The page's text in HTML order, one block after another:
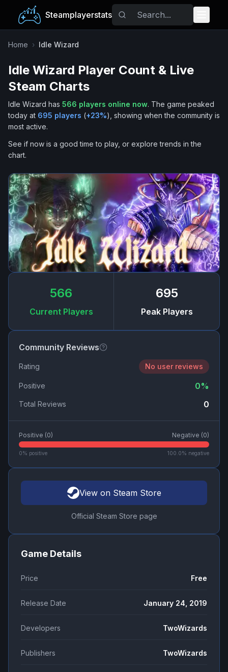
Steamplayerstats
Popular Games
Trending
Tags
Home › Idle Wizard
Idle Wizard Player Count & Live
Steam Charts
Idle Wizard has 566 players online now. The game peaked
today at 695 players (+23%), showing when the community is
most active.
See if now is a good time to play, or explore trends in the
chart.
566
Current Players
695
Peak Players
Community Reviews
Rating No user reviews
Positive 0%
Total Reviews 0
Positive (0) Negative (0)
0% positive 100.0% negative
View on Steam Store
Official Steam Store page
Game Details
Price Free
Release Date January 24, 2019
Developers TwoWizards
Publishers TwoWizards